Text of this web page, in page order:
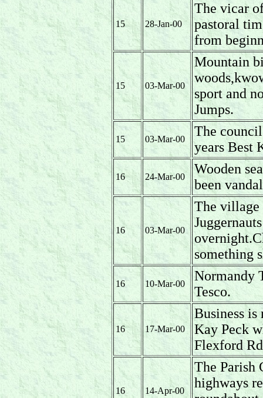
15 28-Jan-00
The vicar
pastoral
from
15 03-Mar-00
Mountain
sport and
Jumps.
15 03-Mar-00
The
years Best
16 24-Mar-00
Wooden
been
16 03-Mar-00
The village
something
16 10-Mar-00
Normandy
Tesco.
16 17-Mar-00
Business is
Kay Peck
Flexford
16 14-Apr-00
The Parish
highways